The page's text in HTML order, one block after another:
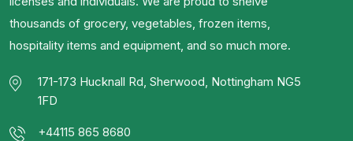
thousands of grocery, vegetables, frozen items,
hospitality items and equipment, and so much more.
171-173 Hucknall Rd, Sherwood, Nottingham NG5
1FD
+44115 865 8680